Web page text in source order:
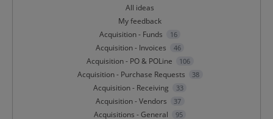
All ideas
My feedback
Acquisition - Funds
16
Acquisition - Invoices 46
Acquisition - PO & POLine 106
Acquisition - Purchase Requests 38
Acquisition - Receiving 33
Acquisition - Vendors 37
Acquisitions - General 95